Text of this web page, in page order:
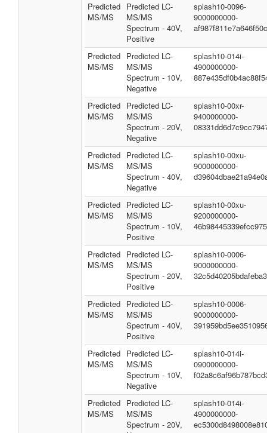
Predicted
MS/MS
Predicted LC-
MS/MS
Spectrum - 40V,
Positive
splash10-0096-
9000000000-
Predicted
MS/MS
Predicted LC-
MS/MS
Spectrum - 10V,
Negative
splash10-014i-
4900000000-
Predicted
MS/MS
Predicted LC-
MS/MS
Spectrum - 20V,
Negative
splash10-00xr-
9400000000-
Predicted
MS/MS
Predicted LC-
MS/MS
Spectrum - 40V,
Negative
splash10-00xu-
9000000000-
Predicted
MS/MS
Predicted LC-
MS/MS
Spectrum - 10V,
Positive
splash10-00xu-
9200000000-
Predicted
MS/MS
Predicted LC-
MS/MS
Spectrum - 20V,
Positive
splash10-0006-
9000000000-
Predicted
MS/MS
Predicted LC-
MS/MS
Spectrum - 40V,
Positive
splash10-0006-
9000000000-
Predicted
MS/MS
Predicted LC-
MS/MS
Spectrum - 10V,
Negative
splash10-014i-
0900000000-
Predicted
MS/MS
Predicted LC-
MS/MS
Spectrum - 20V,
splash10-014i-
4900000000-